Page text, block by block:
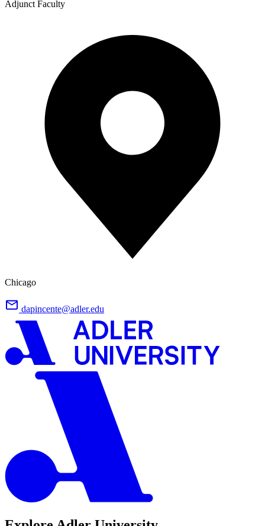
Adjunct Faculty
Chicago
dapincente@adler.edu